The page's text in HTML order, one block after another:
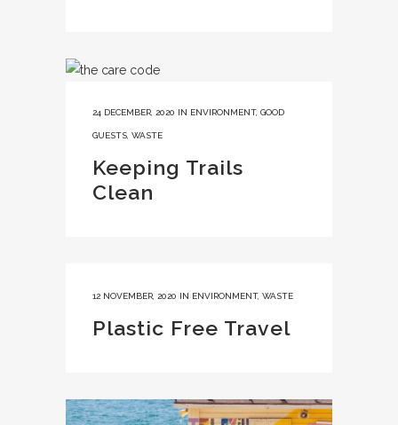
24 DECEMBER, 2020 IN ENVIRONMENT, GOOD
GUESTS WASTE
Keeping Trails
Clean
12 NOVEMBER, 2020 IN ENVIRONMENT, WASTE
Plastic Free Travel